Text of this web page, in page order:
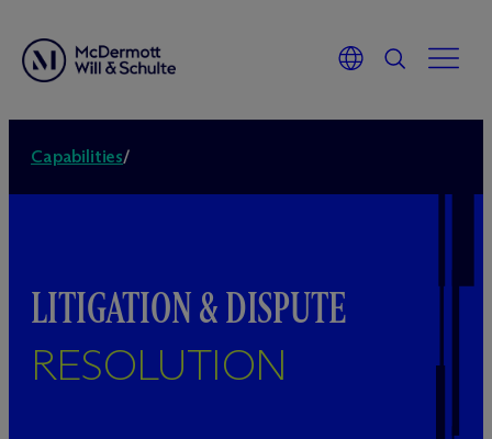
Capabilities/
LITIGATION & DISPUTE
RESOLUTION